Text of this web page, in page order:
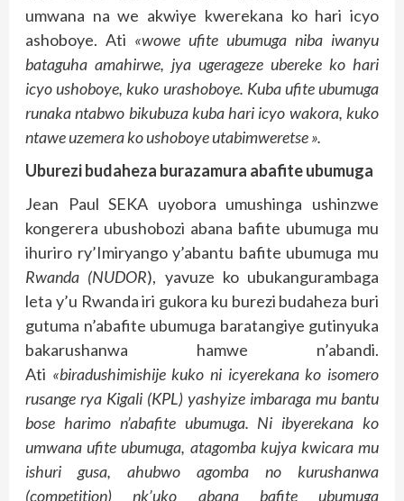
umwana na we akwiye kwerekana ko hari icyo
ashoboye. Ati «wowe ufite ubumuga niba iwanyu
bataguha amahirwe, jya ugerageze ubereke ko hari
icyo ushoboye, kuko urashoboye. Kuba ufite ubumuga
runaka ntabwo bikubuza kuba hari icyo wakora, kuko
ntawe uzemera ko ushoboye utabimweretse ».
Uburezi budaheza burazamura abafite ubumuga
Jean Paul SEKA uyobora umushinga ushinzwe
kongerera ubushobozi abana bafite ubumuga mu
ihuriro ry’Imiryango y’abantu bafite ubumuga mu
Rwanda (NUDOR), yavuze ko ubukangurambaga
leta y’u Rwanda iri gukora ku burezi budaheza buri
gutuma n’abafite ubumuga baratangiye gutinyuka
bakarushanwa hamwe n’abandi.
Ati «biradushimishije kuko ni icyerekana ko isomero
rusange rya Kigali (KPL) yashyize imbaraga mu bantu
bose harimo n’abafite ubumuga. Ni ibyerekana ko
umwana ufite ubumuga, atagomba kujya kwicara mu
ishuri gusa, ahubwo agomba no kurushanwa
(competition) nk’uko abana bafite ubumuga